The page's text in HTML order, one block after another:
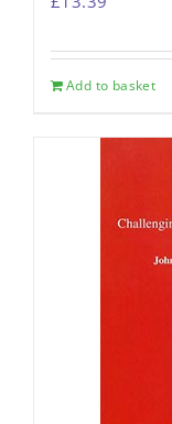
Add to basket